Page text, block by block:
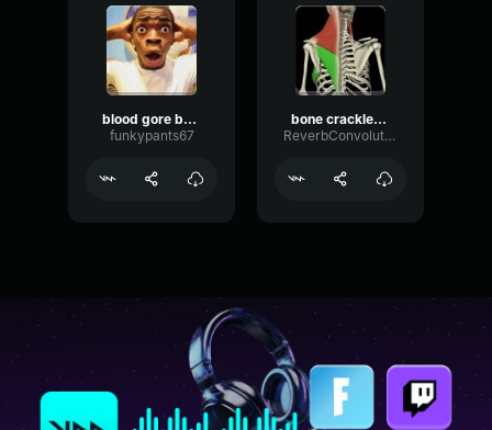
blood gore bone crush
funkypants67
bone crackles and gore
ReverbConvolutionSaturation87819